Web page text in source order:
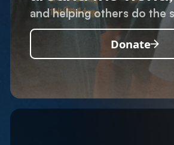
and helping others do the
Donate